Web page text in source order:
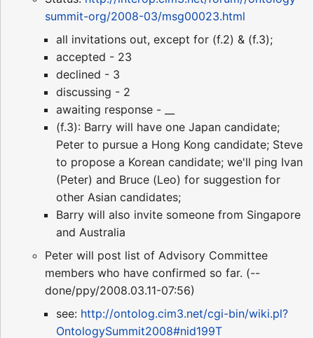
summit-org/2008-03/msg00023.html
all invitations out, except for (f.2) & (f.3);
accepted - 23
declined - 3
discussing - 2
awaiting response - __
(f.3): Barry will have one Japan candidate;
Peter to pursue a Hong Kong candidate; Steve
to propose a Korean candidate; we'll ping Ivan
(Peter) and Bruce (Leo) for suggestion for
other Asian candidates;
Barry will also invite someone from Singapore
and Australia
Peter will post list of Advisory Committee
members who have confirmed so far. (--
done/ppy/2008.03.11-07:56)
see: http://ontolog.cim3.net/cgi-bin/wiki.pl?
OntologySummit2008#nid199T